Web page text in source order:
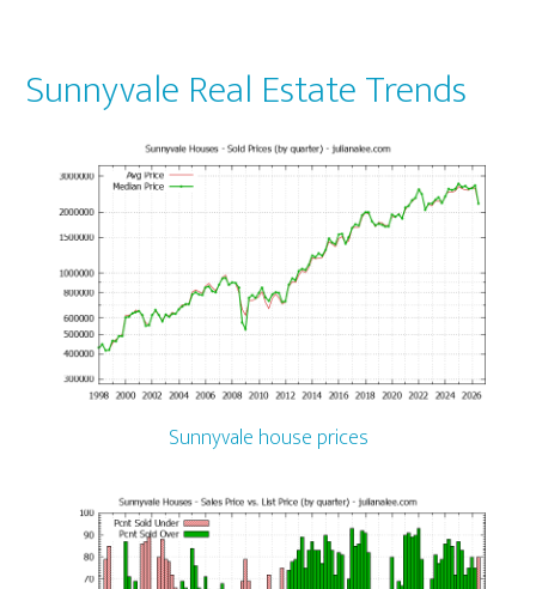
Sunnyvale Real Estate Trends
Sunnyvale house prices